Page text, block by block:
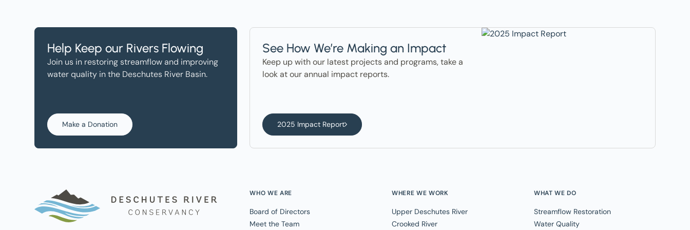
Help Keep our Rivers Flowing
Join us in restoring streamflow and improving
water quality in the Deschutes River Basin.
Make a Donation
See How We’re Making an Impact
Keep up with our latest projects and programs, take a
look at our annual impact reports.
2025 Impact Report
WHO WE ARE
Board of Directors
Meet the Team
WHERE WE WORK
Upper Deschutes River
Crooked River
WHAT WE DO
Streamflow Restoration
Water Quality